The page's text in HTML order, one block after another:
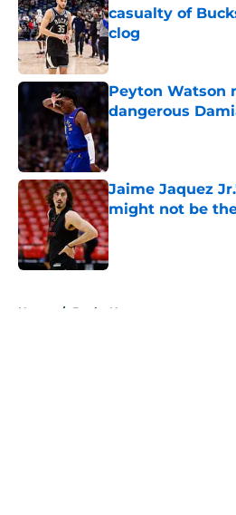
casualty of
clog
Peyton Watson
dangerous
Published by on Invalid
Jaime Jaquez
might not be
Published by on Invalid
Home / Bucks News